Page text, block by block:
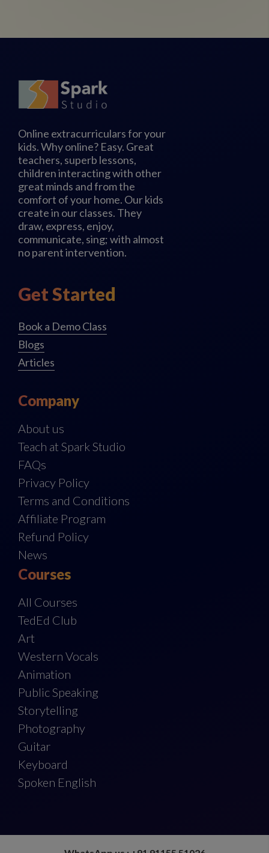
Online extracurriculars for your
kids. Why online? Easy. Great
teachers, superb lessons,
children interacting with other
great minds and from the
comfort of your home. Our kids
create in our classes. They
draw, express, enjoy,
communicate, sing; with almost
no parent intervention.
Get Started
Book a Demo Class
Blogs
Articles
Company
About us
Teach at Spark Studio
FAQs
Privacy Policy
Terms and Conditions
Affiliate Program
Refund Policy
News
Courses
All Courses
TedEd Club
Art
Western Vocals
Animation
Public Speaking
Storytelling
Photography
Guitar
Keyboard
Spoken English